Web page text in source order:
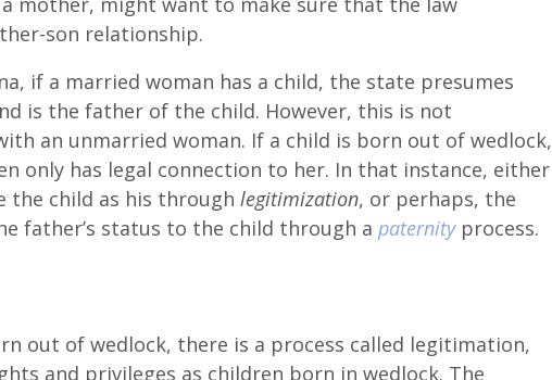
son relationship.
if a married woman has a child, the state presumes
is the father of the child. However, this is not
an unmarried woman. If a child is born out of wedlock,
only has legal connection to her. In that instance, either
child as his through legitimization, or perhaps, the
father’s status to the child through a paternityprocess.
out of wedlock, there is a process called legitimation,
and privileges as children born in wedlock. The